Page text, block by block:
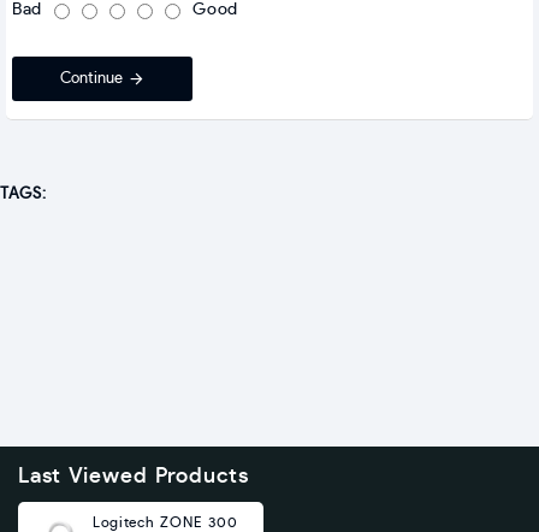
Bad Good
Continue
TAGS:
Last Viewed Products
Logitech ZONE 300